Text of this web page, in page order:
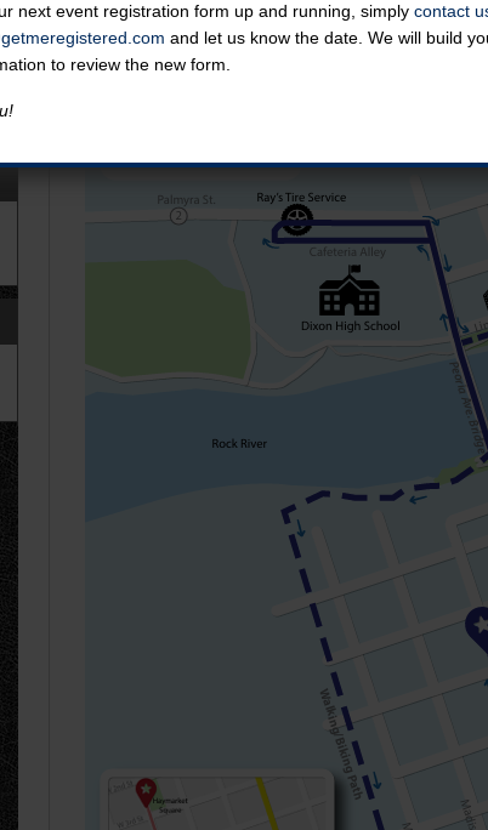
Course Map
next event registration form up and running, simply contact
and let us know the date. We will build
to review the new form.